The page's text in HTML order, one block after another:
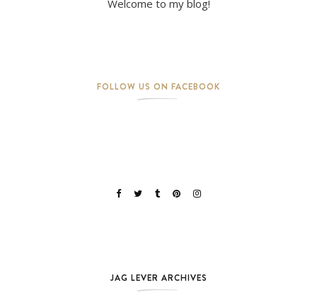
Welcome to my blog!
FOLLOW US ON FACEBOOK
JAG LEVER ARCHIVES